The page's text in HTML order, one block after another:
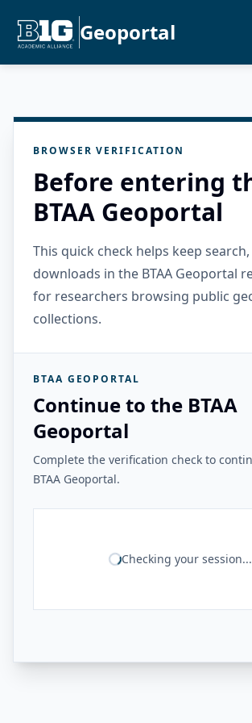
Geoportal
BROWSER VERIFICATION
Before entering
BTAA Geoportal
This quick check helps keep
downloads in the BTAA Geoportal
for researchers browsing public
collections.
BTAA GEOPORTAL
Continue to the BTAA
Geoportal
Complete the verification check to
BTAA Geoportal.
Checking your session...